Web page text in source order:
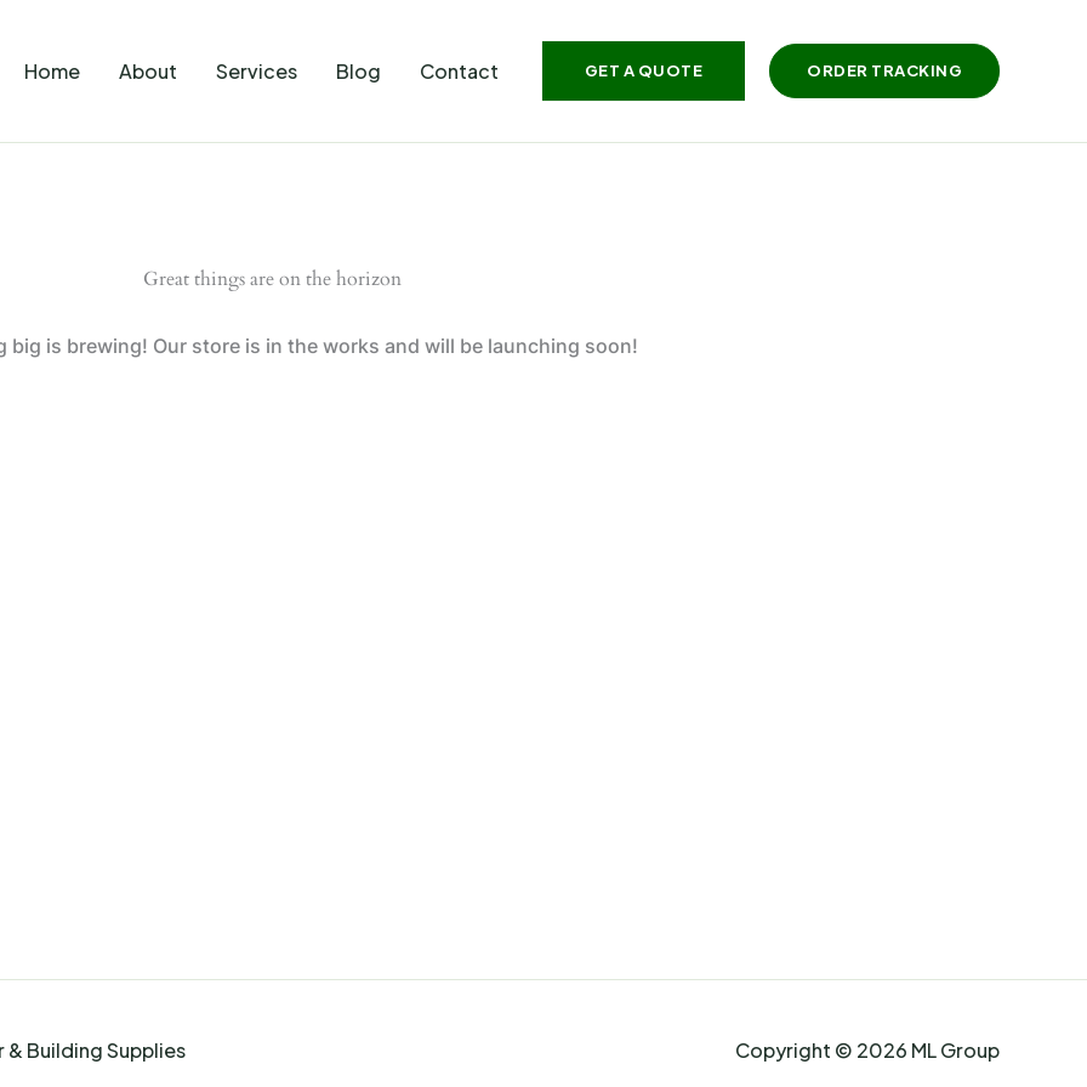
Home About Services Blog Contact GET A QUOTE ORDER TRACKING
Great things are on the horizon
big is brewing! Our store is in the works and will be launching soon!
& Building Supplies Copyright © 2026 ML Group